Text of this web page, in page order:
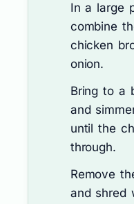
In a large
combine
chicken
onion.
Bring to a
and
until the
through.
Remove
and shred